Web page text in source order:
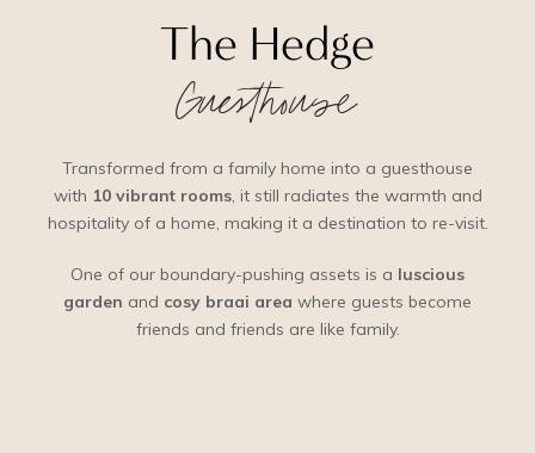
The Hedge
Guesthouse
Transformed from a family home into a guesthouse
with 10 vibrant rooms, it still radiates the warmth and
hospitality of a home, making it a destination to re-visit.
One of our boundary-pushing assets is a luscious
garden and cosy braai area where guests become
friends and friends are like family.